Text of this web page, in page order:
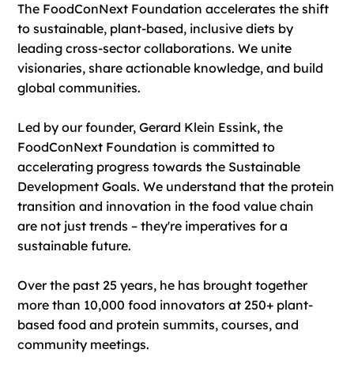
The FoodConNext Foundation accelerates the shift
to sustainable, plant-based, inclusive diets by
leading cross-sector collaborations. We unite
visionaries, share actionable knowledge, and build
global communities.
​Led by our founder, Gerard Klein Essink, the
FoodConNext Foundation is committed to
accelerating progress towards the Sustainable
Development Goals. We understand that the protein
transition and innovation in the food value chain
are not just trends – they're imperatives for a
sustainable future.
Over the past 25 years, he has brought together
more than 10,000 food innovators at 250+ plant-
based food and protein summits, courses, and
community meetings.